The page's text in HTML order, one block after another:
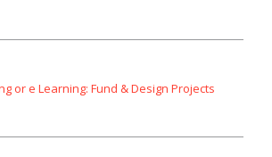
or e Learning: Fund & Design Projects